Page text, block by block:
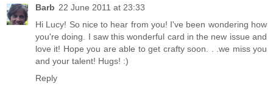
Barb 22 June 2011 at 23:33
Hi Lucy! So nice to hear from you! I've been wondering how
you're doing. I saw this wonderful card in the new issue and
love it! Hope you are able to get crafty soon. . .we miss you
and your talent! Hugs! :)
Reply